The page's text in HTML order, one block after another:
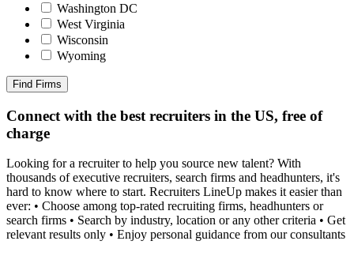
Washington DC
West Virginia
Wisconsin
Wyoming
Find Firms
Connect with the best recruiters in the US, free of
charge
Looking for a recruiter to help you source new talent? With
thousands of executive recruiters, search firms and headhunters, it's
hard to know where to start. Recruiters LineUp makes it easier than
ever: • Choose among top-rated recruiting firms, headhunters or
search firms • Search by industry, location or any other criteria • Get
relevant results only • Enjoy personal guidance from our consultants